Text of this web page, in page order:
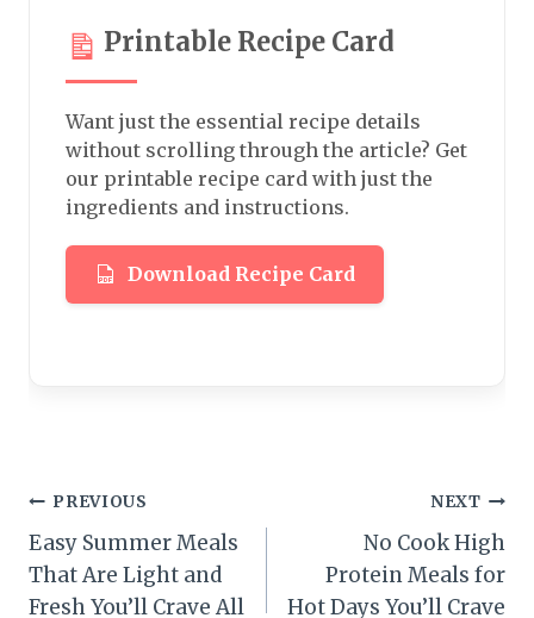
Printable Recipe Card
Want just the essential recipe details
without scrolling through the article? Get
our printable recipe card with just the
ingredients and instructions.
Download Recipe Card
Post
navigation
PREVIOUS
Easy Summer Meals
That Are Light and
Fresh You’ll Crave All
NEXT
No Cook High
Protein Meals for
Hot Days You’ll Crave